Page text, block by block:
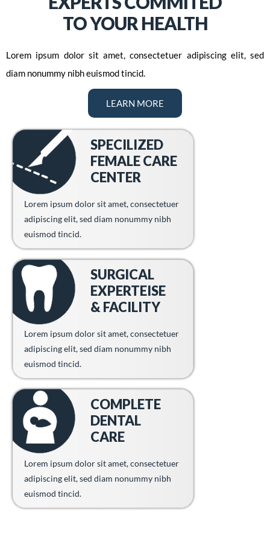
TO YOUR HEALTH
Lorem ipsum dolor sit amet, consectetuer adipiscing elit, sed
diam nonummy nibh euismod tincid.
LEARN MORE
SPECILIZED
FEMALE CARE
CENTER
Lorem ipsum dolor sit amet, consectetuer
adipiscing elit, sed diam nonummy nibh
euismod tincid.
SURGICAL
EXPERTEISE
& FACILITY
Lorem ipsum dolor sit amet, consectetuer
adipiscing elit, sed diam nonummy nibh
euismod tincid.
COMPLETE
DENTAL
CARE
Lorem ipsum dolor sit amet, consectetuer
adipiscing elit, sed diam nonummy nibh
euismod tincid.